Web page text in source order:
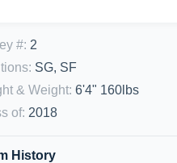
#: 2
: SG, SF
& Weight: 6'4" 160lbs
of: 2018
History